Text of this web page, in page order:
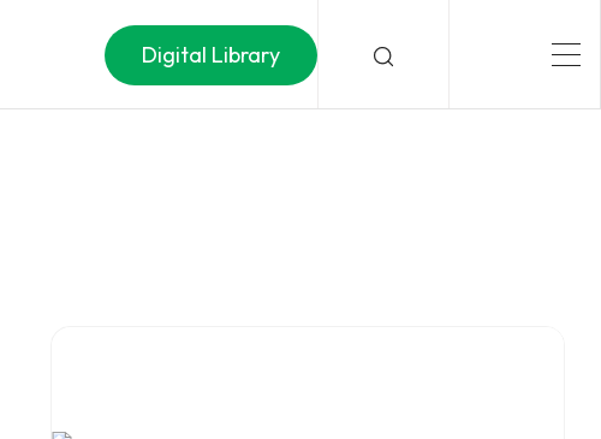
Digital Library